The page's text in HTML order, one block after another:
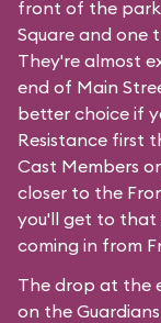
front of the
Square and one
They're almost
end of Main
better choice if
Resistance first
Cast Members
closer to the
you'll get to that
coming in from
The drop at the
on the